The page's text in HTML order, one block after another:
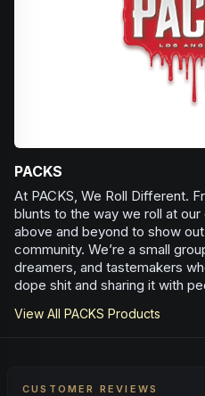
Woody Earthy
PACKS
At PACKS, We Roll Different.
blunts to the way we roll at
above and beyond to show
community. We’re a small
dreamers, and tastemakers
dope shit and sharing it with
View All PACKS Products
CUSTOMER REVIEWS